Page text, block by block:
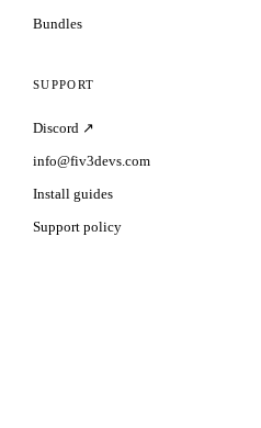
Bundles
SUPPORT
Discord ↗
info@fiv3devs.com
Install guides
Support policy